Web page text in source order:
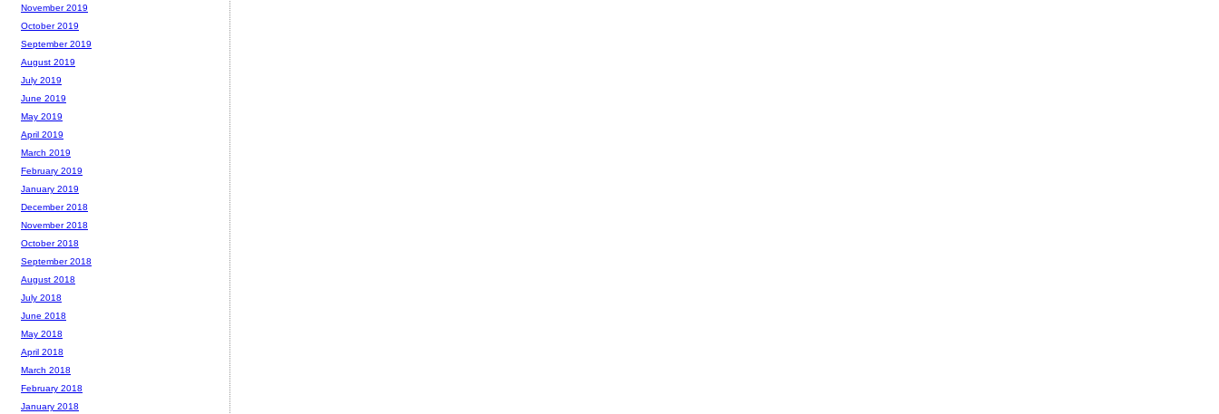
November 2019
October 2019
September 2019
August 2019
July 2019
June 2019
May 2019
April 2019
March 2019
February 2019
January 2019
December 2018
November 2018
October 2018
September 2018
August 2018
July 2018
June 2018
May 2018
April 2018
March 2018
February 2018
January 2018